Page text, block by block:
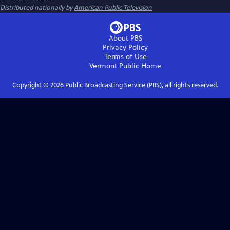
Distributed nationally byAmerican Public Television
About PBS
Privacy Policy
Terms of Use
Vermont Public Home
Copyright © 2026Public Broadcasting Service (PBS), all rights reserved.